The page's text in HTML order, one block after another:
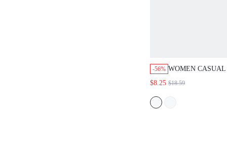
-56% WOMEN
WAIST COLOR-
SKIRT FOR
$8.25 $18.59